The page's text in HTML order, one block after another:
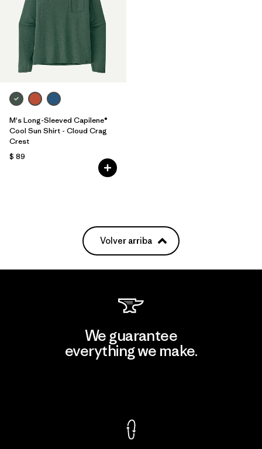
M's Long-Sleeved Capilene®
Cool Sun Shirt - Cloud Crag
Crest
$ 89
Volver arriba
We guarantee
everything we make.